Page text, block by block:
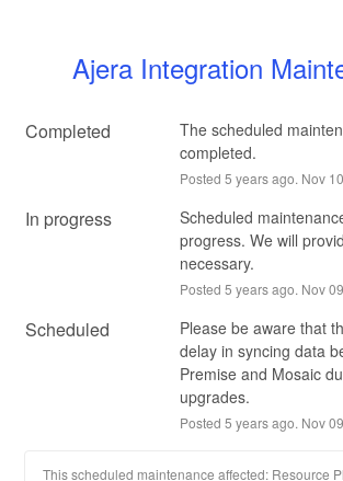
Ajera Integration
Completed
The scheduled
completed.
Posted 5 years ago. Nov 10
In progress
Scheduled
progress. We will
necessary.
Posted 5 years ago. Nov09
Scheduled
Please be aware that
delay in syncing data
Premise and Mosaic
upgrades.
Posted 5 years ago. Nov09
This scheduled maintenance affected: Resource